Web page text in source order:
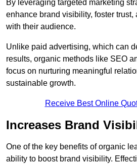
By leveraging targeted marketing
enhance brand visibility, foster
with their audience.
Unlike paid advertising, which can
results, organic methods like SEO
focus on nurturing meaningful
sustainable growth.
Receive Best Online
Increases Brand
One of the key benefits of organic
ability to boost brand visibility.